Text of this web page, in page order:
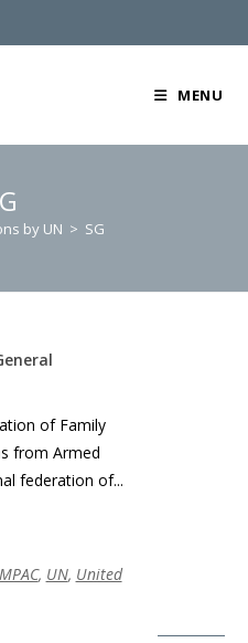
MENU
by UN > SG
of Family
from Armed
federation of...
, UN, United